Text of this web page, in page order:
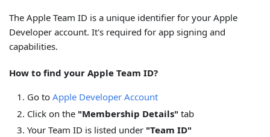
The Apple Team ID is a unique identifier for your Apple
Developer account. It's required for app signing and
capabilities.
How to find your Apple Team ID?
Go to Apple Developer Account
Click on the "Membership Details" tab
Your Team ID is listed under "Team ID"